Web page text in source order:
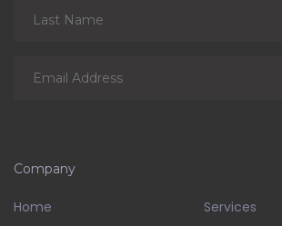
Company
Home
Services